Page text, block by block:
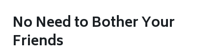
No Need to Bother Your
Friends